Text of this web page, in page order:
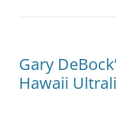
Gary
Hawaii